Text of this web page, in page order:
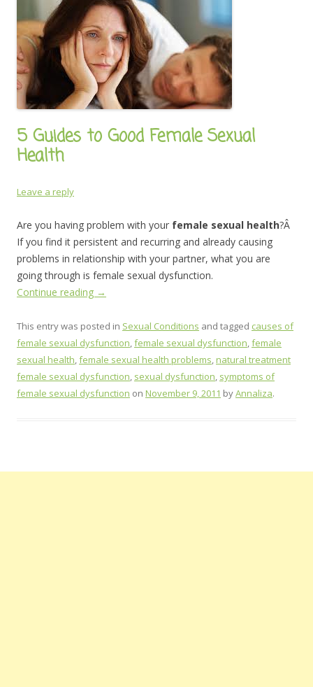
5 Guides to Good Female Sexual
Health
Leave a reply
Are you having problem with your female sexual health?Â
If you find it persistent and recurring and already causing
problems in relationship with your partner, what you are
going through is female sexual dysfunction.
Continue reading →
This entry was posted in Sexual Conditions and tagged causes of
female sexual dysfunction,female sexual dysfunction,female
sexual health,female sexual health problems,natural treatment
female sexual dysfunction, sexual dysfunction, symptoms of
female sexual dysfunction on November 9, 2011 byAnnaliza.